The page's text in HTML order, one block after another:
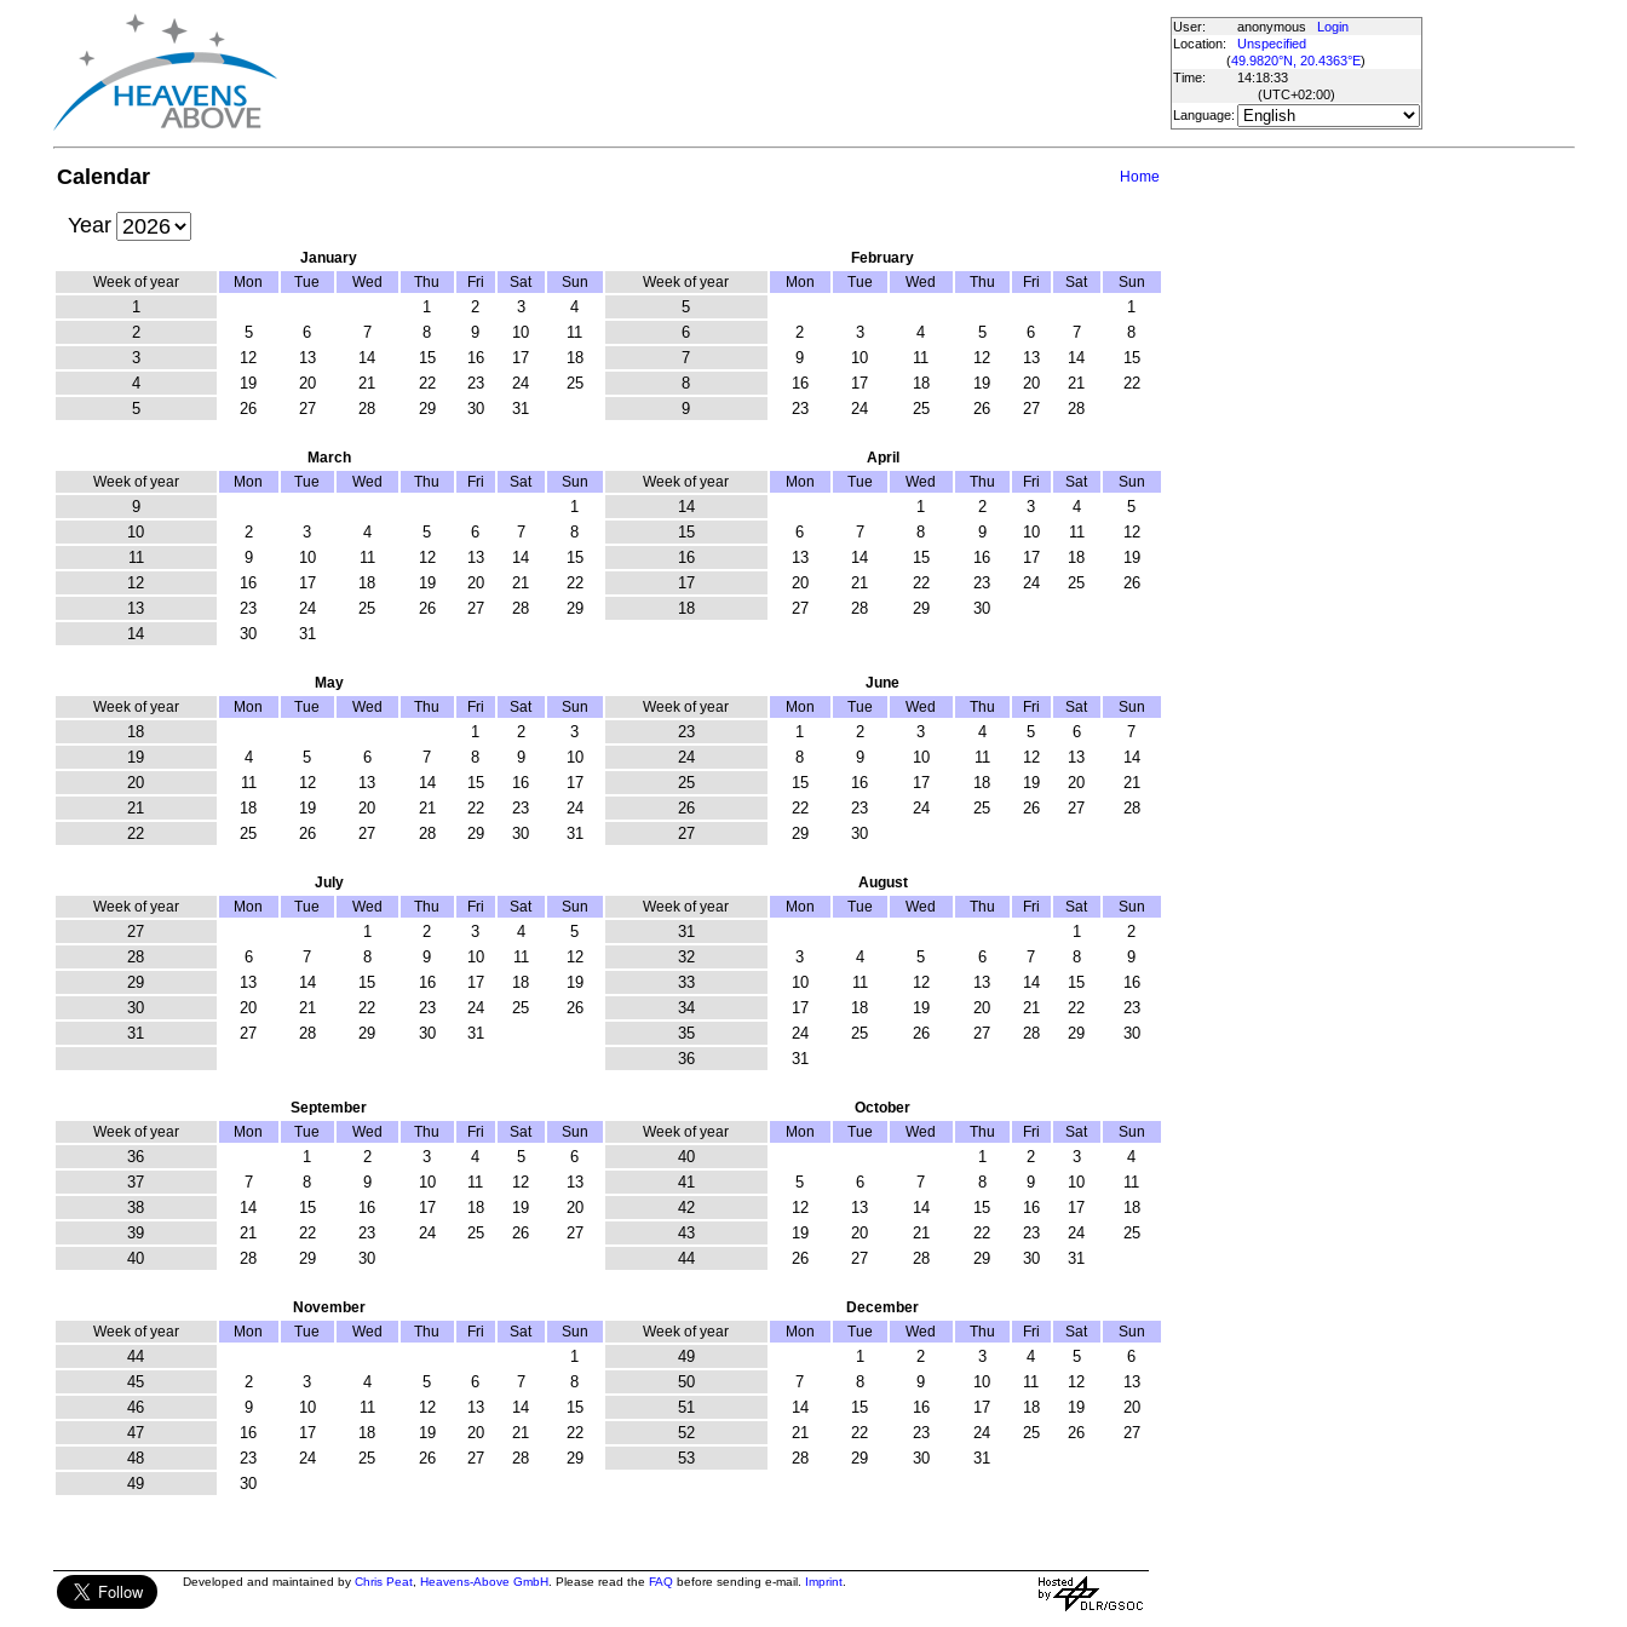
User: anonymous
Login
Location:
Unspecified
(49.9820°N, 20.4363°E)
Time:
14:18:33
(UTC+02:00)
Language:
Calendar Home
Year
January
February
Week of year
Mon Tue Wed Thu Fri Sat Sun Week of year Mon Tue Wed Thu Fri Sat Sun
1 1 2 3 4 5
1
2
5 6 7 8 9 10 11 6 2 3 4 5 6 7
8
3
12 13 14 15 16 17 18 7 9 10 11 12 13 14
15
4
19 20 21 22 23 24 25 8 16 17 18 19 20 21
22
5
26 27 28 29 30 31 9 23 24 25 26 27 28
March
April
Week of year
Mon Tue Wed Thu Fri Sat Sun Week of year Mon Tue Wed Thu Fri Sat Sun
9 1 14 1 2 3 4
5
10
2 3 4 5 6 7 8 15 6 7 8 9 10 11
12
11
9 10 11 12 13 14 15 16 13 14 15 16 17 18
19
12
16 17 18 19 20 21 22 17 20 21 22 23 24 25
26
13
23 24 25 26 27 28 29 18 27 28 29
30
14
30 31
May
June
Week of year
Mon Tue Wed Thu Fri Sat Sun Week of year Mon Tue Wed Thu Fri Sat Sun
18 1 2 3 23 1 2 3 4 5 6
7
19
4 5 6 7 8 9 10 24 8 9 10 11 12 13
14
20
11 12 13 14 15 16 17 25 15 16 17 18 19 20
21
21
18 19 20 21 22 23 24 26 22 23 24 25 26 27
28
22
25 26 27 28 29 30 31 27 29 30
July
August
Week of year
Mon Tue Wed Thu Fri Sat Sun Week of year Mon Tue Wed Thu Fri Sat Sun
27 1 2 3 4 5 31 1
2
28
6 7 8 9 10 11 12 32 3 4 5 6 7 8
9
29
13 14 15 16 17 18 19 33 10 11 12 13 14 15
16
30
20 21 22 23 24 25 26 34 17 18 19 20 21 22
23
31
27 28 29 30 31 35 24 25 26 27 28 29
30
36
31
September
October
Week of year
Mon Tue Wed Thu Fri Sat Sun Week of year Mon Tue Wed Thu Fri Sat Sun
36 1 2 3 4 5 6 40 1 2 3
4
37
7 8 9 10 11 12 13 41 5 6 7 8 9 10
11
38
14 15 16 17 18 19 20 42 12 13 14 15 16 17
18
39
21 22 23 24 25 26 27 43 19 20 21 22 23 24
25
40
28 29 30 44 26 27 28 29 30 31
November
December
Week of year
Mon Tue Wed Thu Fri Sat Sun Week of year Mon Tue Wed Thu Fri Sat Sun
44 1 49 1 2 3 4 5
6
45
2 3 4 5 6 7 8 50 7 8 9 10 11 12
13
46
9 10 11 12 13 14 15 51 14 15 16 17 18 19
20
47
16 17 18 19 20 21 22 52 21 22 23 24 25 26
27
48
23 24 25 26 27 28 29 53 28 29 30
31
49
30
Developed and maintained by Chris Peat, Heavens-Above GmbH. Please read the FAQbefore sending e-mail. Imprint.